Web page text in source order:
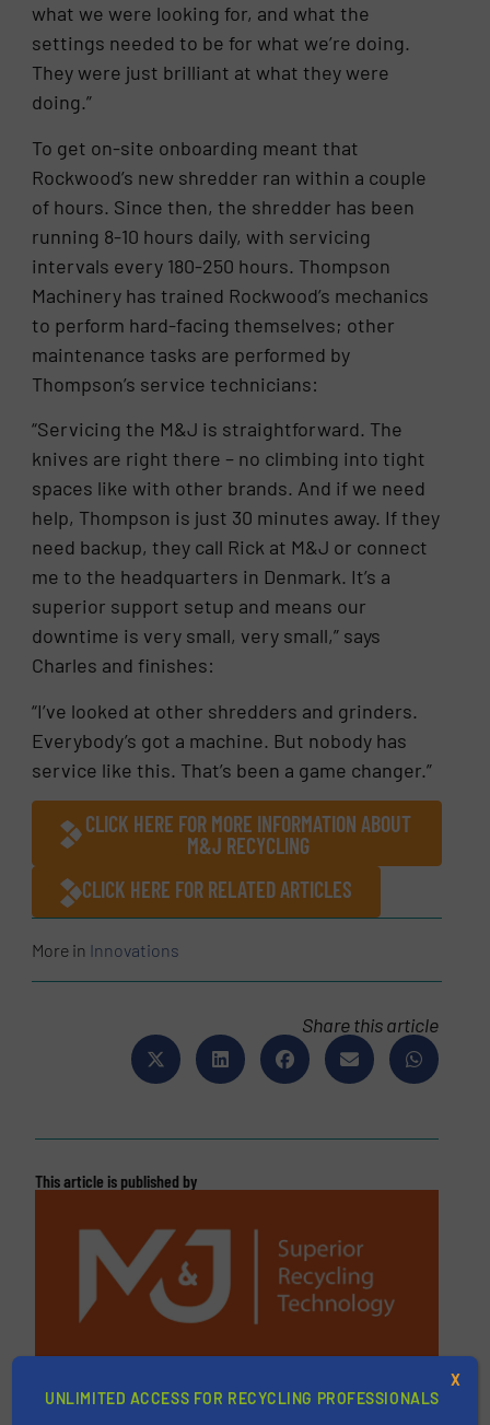
what we were looking for, and what the
settings needed to be for what we’re doing.
They were just brilliant at what they were
doing.”
To get on-site onboarding meant that
Rockwood’s new shredder ran within a couple
of hours. Since then, the shredder has been
running 8-10 hours daily, with servicing
intervals every 180-250 hours. Thompson
Machinery has trained Rockwood’s mechanics
to perform hard-facing themselves; other
maintenance tasks are performed by
Thompson’s service technicians:
“Servicing the M&J is straightforward. The
knives are right there – no climbing into tight
spaces like with other brands. And if we need
help, Thompson is just 30 minutes away. If they
need backup, they call Rick at M&J or connect
me to the headquarters in Denmark. It’s a
superior support setup and means our
downtime is very small, very small,” says
Charles and finishes:
“I’ve looked at other shredders and grinders.
Everybody’s got a machine. But nobody has
service like this. That’s been a game changer.”
CLICK HERE FOR MORE INFORMATION ABOUT
M&J RECYCLING
CLICK HERE FOR RELATED ARTICLES
More in Innovations
Share this article
This article is published by
M&J Recycling
UNLIMITED ACCESS FOR RECYCLING PROFESSIONALS
X